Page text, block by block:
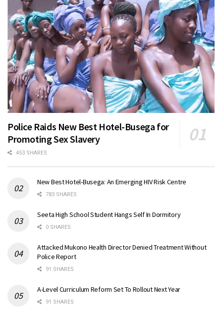
Police Raids New Best Hotel-Busega for
Promoting Sex Slavery
453 SHARES
New Best Hotel-Busega: An Emerging HIV Risk Centre
783 SHARES
Seeta High School Student Hangs Self In Dormitory
0 SHARES
Attacked Mukono Health Director Denied Treatment Without
Police Report
91 SHARES
A-Level Curriculum Reform Set To Rollout Next Year
91 SHARES